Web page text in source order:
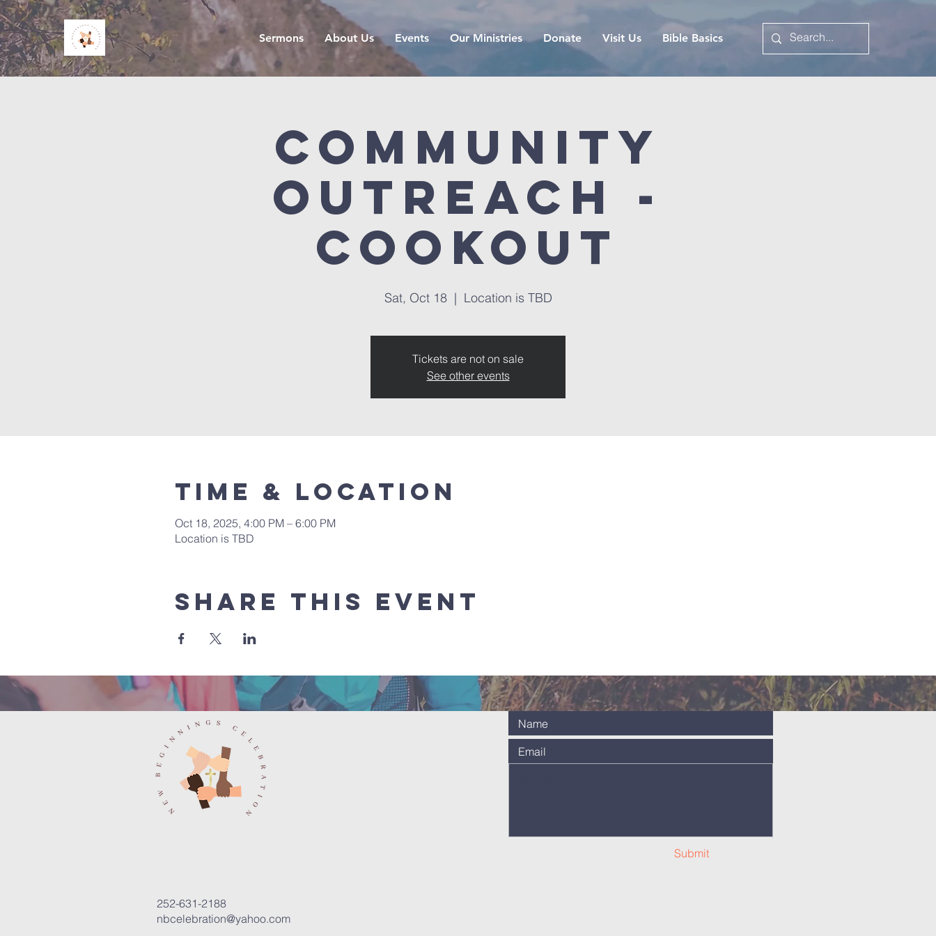
Sermons About Us Events Our Ministries Donate Visit Us Bible Basics
Community
Outreach -
cookout
Sat, Oct 18
  |
Location is TBD
Tickets are not on sale
See other events
Time & Location
Oct 18, 2025, 4:00 PM – 6:00 PM
Location is TBD
Share this event
252-631-2188
nbcelebration@yahoo.com
Submit